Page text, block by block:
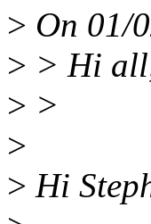
> On 01/
> > Hi
> >
>
> Hi